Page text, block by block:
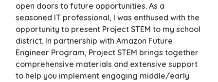
open doors to future opportunities. As a
seasoned IT professional, I was enthused with the
opportunity to present Project STEM to my school
district. In partnership with Amazon Future
Engineer Program, Project STEM brings together
comprehensive materials and extensive support
to help you implement engaging middle/early